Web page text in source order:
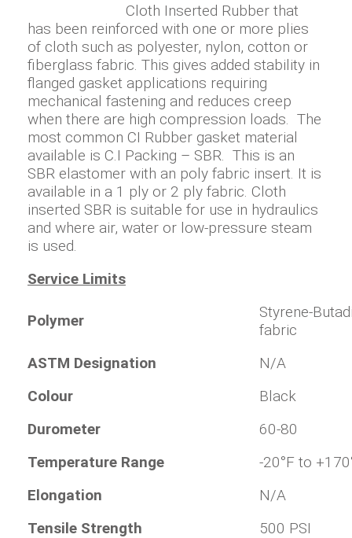
Cloth Inserted Rubber that
has been reinforced with one or more plies
of cloth such as polyester, nylon, cotton or
fiberglass fabric. This gives added stability in
flanged gasket applications requiring
mechanical fastening and reduces creep
when there are high compression loads. The
most common CI Rubber gasket material
available is C.I Packing – SBR. This is an
SBR elastomer with an poly fabric insert. It is
available in a 1 ply or 2 ply fabric. Cloth
inserted SBR is suitable for use in hydraulics
and where air, water or low-pressure steam
is used.
Service Limits
Polymer
Styrene-
fabric
ASTM Designation
N/A
Colour
Black
Durometer
60-80
Temperature Range
-20°F to
Elongation
N/A
Tensile Strength
500 PSI